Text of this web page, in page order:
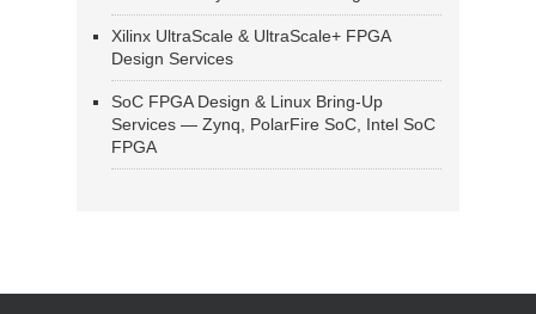
Xilinx UltraScale & UltraScale+ FPGA
Design Services
SoC FPGA Design & Linux Bring-Up
Services — Zynq, PolarFire SoC, Intel SoC
FPGA